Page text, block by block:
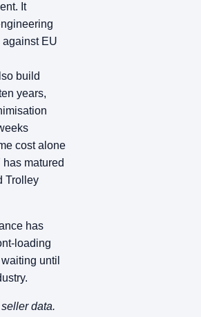
It
against EU
build
years,
cost alone
matured
Trolley
has
loading
until
data.